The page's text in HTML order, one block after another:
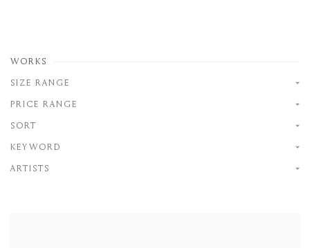
WORKS
SIZE RANGE
PRICE RANGE
SORT
KEYWORD
ARTISTS